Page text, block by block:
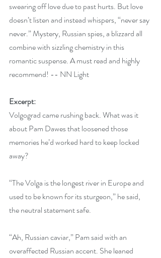
swearing off love due to past hurts. But love
doesn’t listen and instead whispers, “never say
never.” Mystery, Russian spies, a blizzard all
combine with sizzling chemistry in this
romantic suspense. A must read and highly
recommend! -- NN Light
Excerpt:
Volgograd came rushing back. What was it
about Pam Dawes that loosened those
memories he’d worked hard to keep locked
away?
“The Volga is the longest river in Europe and
used to be known for its sturgeon,” he said,
the neutral statement safe.
“Ah, Russian caviar,” Pam said with an
overaffected Russian accent. She leaned